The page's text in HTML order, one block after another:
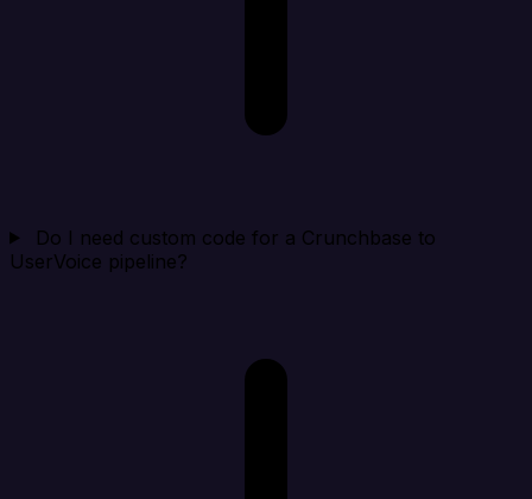
Do I need custom code for a Crunchbase to
UserVoice pipeline?